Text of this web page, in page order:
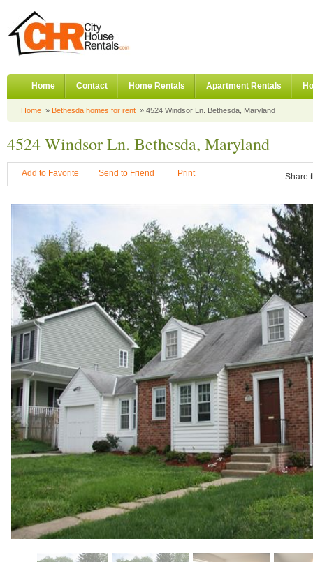
Home Contact Home Rentals Apartment Rentals
Home » Bethesda homes for rent » 4524 Windsor Ln. Bethesda, Maryland
4524 Windsor Ln. Bethesda, Maryland
Add to Favorite Send to Friend Print Share